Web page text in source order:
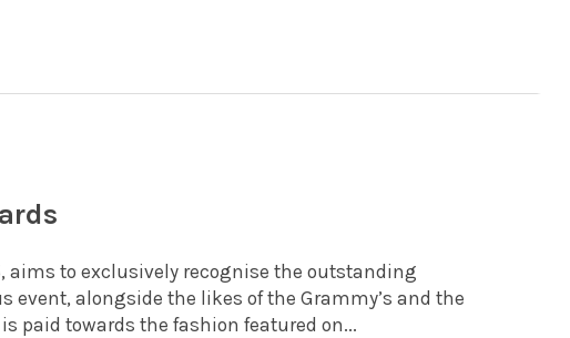
aims to exclusively recognise the outstanding
event, alongside the likes of the Grammy’s and the
paid towards the fashion featured on...